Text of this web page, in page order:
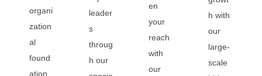
organi
zation
al
found
ation
leader
s
throug
h our
en
your
reach
with
our
h with
our
large-
scale